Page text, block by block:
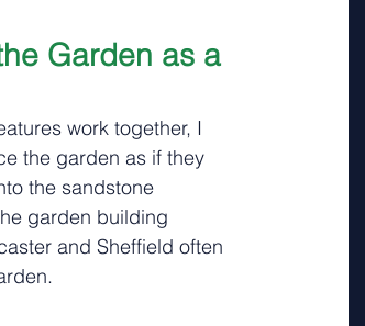
Garden as a
work together, I
the garden as if they
the sandstone
garden building
and Sheffield often